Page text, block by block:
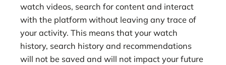
watch videos, search for content and interact
with the platform without leaving any trace of
your activity. This means that your watch
history, search history and recommendations
will not be saved and will not impact your future